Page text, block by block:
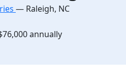
— Raleigh, NC
annually